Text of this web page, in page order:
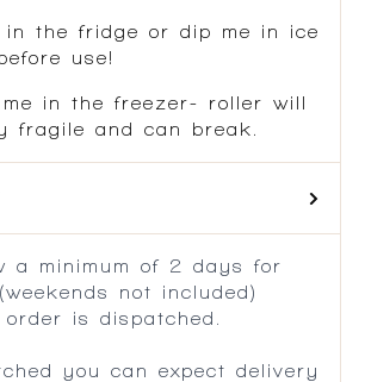
in the fridge or dip me in ice
use!
me in the freezer- roller will
fragile and can break.
a minimum of 2 days for
not included)
is dispatched.
you can expect delivery